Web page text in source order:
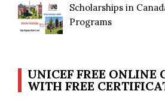
Scholarships in
Programs
UNICEF FREE ONLINE
WITH FREE